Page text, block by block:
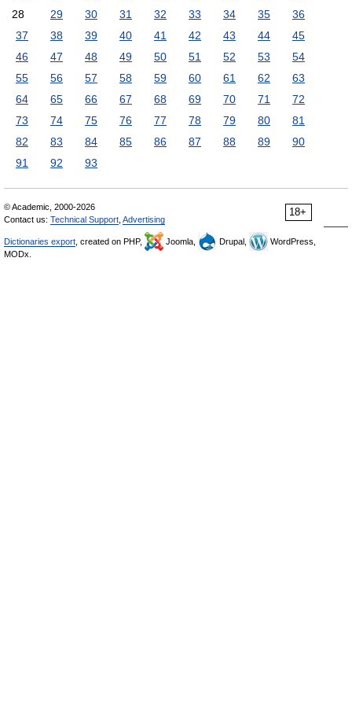
28
29 30 31 32 33 34 35
36
37
38 39 40 41 42 43 44
45
46
47 48 49 50 51 52 53
54
55
56 57 58 59 60 61 62
63
64
65 66 67 68 69 70 71
72
73
74 75 76 77 78 79 80
81
82
83 84 85 86 87 88 89
90
91
92 93
18+
© Academic, 2000-2026
Contact us: Technical Support Advertising
Dictionaries export , created on PHP, Joomla, Drupal,
WordPress,
MODx.